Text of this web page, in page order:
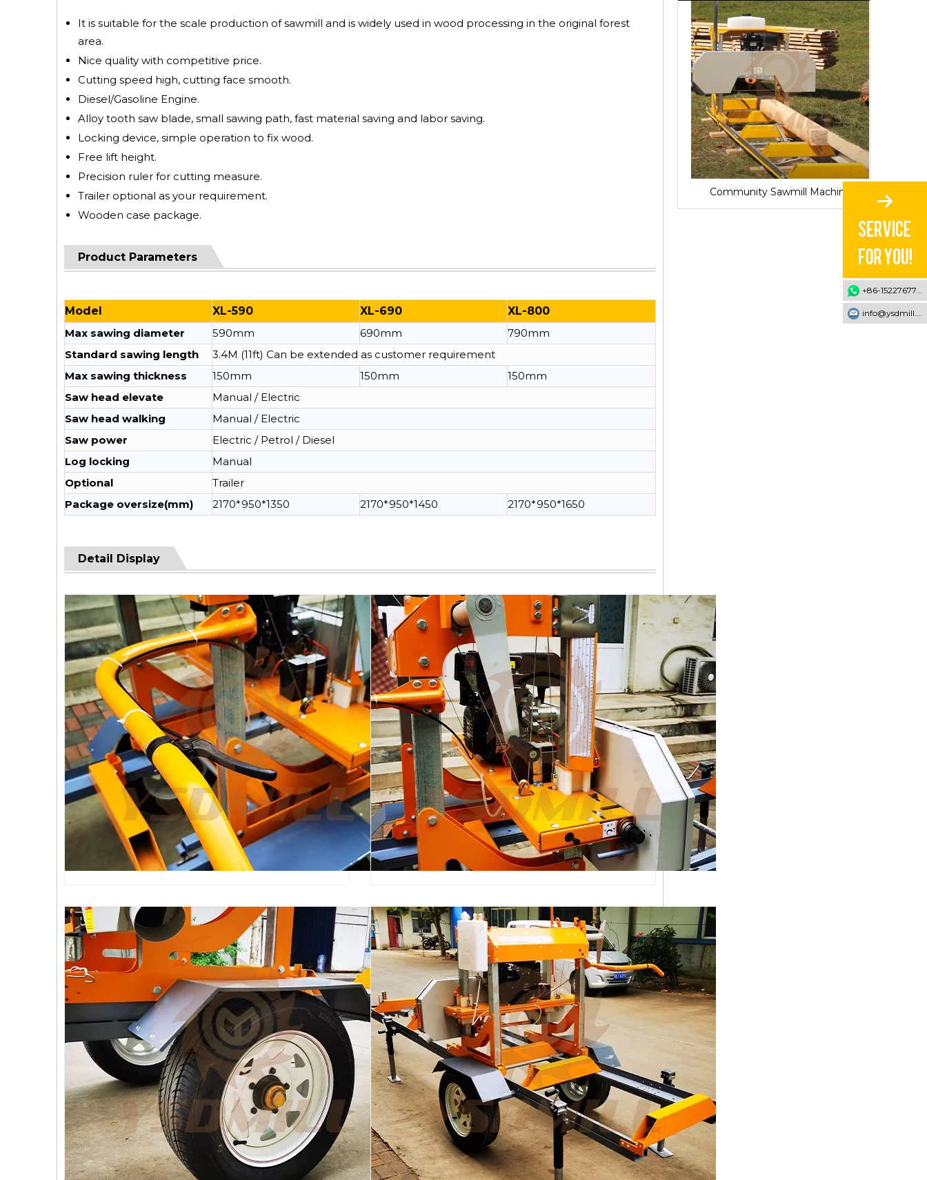
It is suitable for the scale production of sawmill and is widely used in wood processing in the original forest
area.
Nice quality with competitive price.
Cutting speed high, cutting face smooth.
Diesel/Gasoline Engine.
Alloy tooth saw blade, small sawing path, fast material saving and labor saving.
Locking device, simple operation to fix wood.
Free lift height.
Precision ruler for cutting measure.
Trailer optional as your requirement.
Wooden case package.
Product Parameters
Model XL-590 XL-690
XL-800
Max sawing diameter
590mm 690mm
790mm
Standard sawing length
3.4M (11ft) Can be extended as customer requirement
Max sawing thickness
150mm 150mm
150mm
Saw head elevate
Manual / Electric
Saw head walking
Manual / Electric
Saw power
Electric / Petrol / Diesel
Log locking
Manual
Optional
Trailer
Package oversize(mm)
2170*950*1350 2170*950*1450 2170*950*1650
Detail Display
Community Sawmill Machine
+86-15227677707
info@ysdmill.com